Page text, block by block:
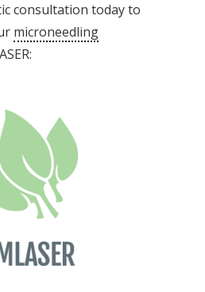
consultation today to
microneedling